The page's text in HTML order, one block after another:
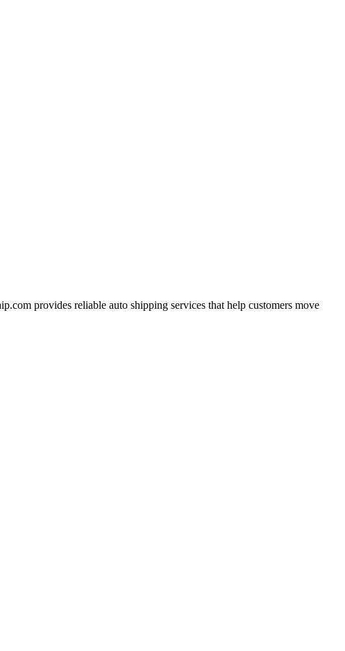
provides reliable auto shipping services that help customers move